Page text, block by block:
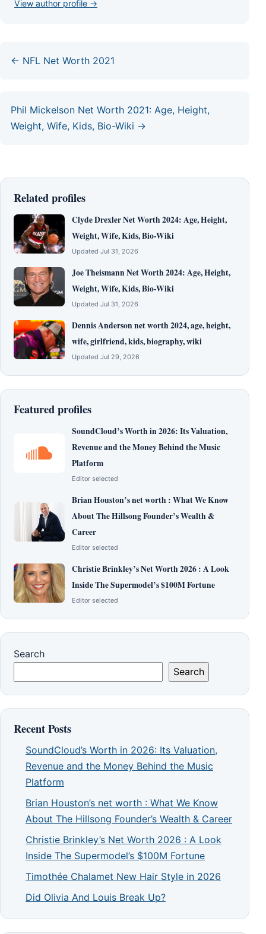
View author profile →
← NFL Net Worth 2021
Phil Mickelson Net Worth 2021: Age, Height,
Weight, Wife, Kids, Bio-Wiki →
Related profiles
Clyde Drexler Net Worth 2024: Age, Height,
Weight, Wife, Kids, Bio-Wiki
Updated Jul 31, 2026
Joe Theismann Net Worth 2024: Age, Height,
Weight, Wife, Kids, Bio-Wiki
Updated Jul 31, 2026
Dennis Anderson net worth 2024, age, height,
wife, girlfriend, kids, biography, wiki
Updated Jul 29, 2026
Featured profiles
SoundCloud’s Worth in 2026: Its Valuation,
Revenue and the Money Behind the Music
Platform
Editor selected
Brian Houston’s net worth : What We Know
About The Hillsong Founder’s Wealth &
Career
Editor selected
Christie Brinkley’s Net Worth 2026 : A Look
Inside The Supermodel’s $100M Fortune
Editor selected
Search
Search
Recent Posts
SoundCloud’s Worth in 2026: Its Valuation,
Revenue and the Money Behind the Music
Platform
Brian Houston’s net worth : What We Know
About The Hillsong Founder’s Wealth & Career
Christie Brinkley’s Net Worth 2026 : A Look
Inside The Supermodel’s $100M Fortune
Timothée Chalamet New Hair Style in 2026
Did Olivia And Louis Break Up?